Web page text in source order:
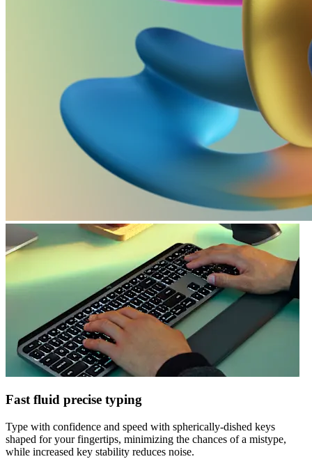
Fast fluid precise typing
Type with confidence and speed with spherically-dished keys
shaped for your fingertips, minimizing the chances of a mistype,
while increased key stability reduces noise.